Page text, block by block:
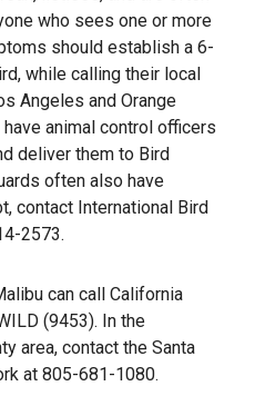
who sees one or more
should establish a 6-
while calling their local
Angeles and Orange
animal control officers
deliver them to Bird
often also have
contact International Bird
2573.
can call California
(9453). In the
area, contact the Santa
at 805-681-1080.